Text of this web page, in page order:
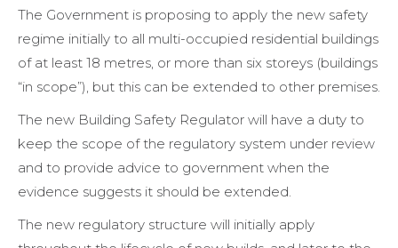
The Government is proposing to apply the new safety
regime initially to all multi-occupied residential buildings
of at least 18 metres, or more than six storeys (buildings
“in scope”), but this can be extended to other premises.
The new Building Safety Regulator will have a duty to
keep the scope of the regulatory system under review
and to provide advice to government when the
evidence suggests it should be extended.
The new regulatory structure will initially apply